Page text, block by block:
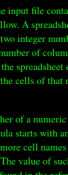
input file
A
integer
of
spreadsheet
cells of that
of a
starts with
cell
value of